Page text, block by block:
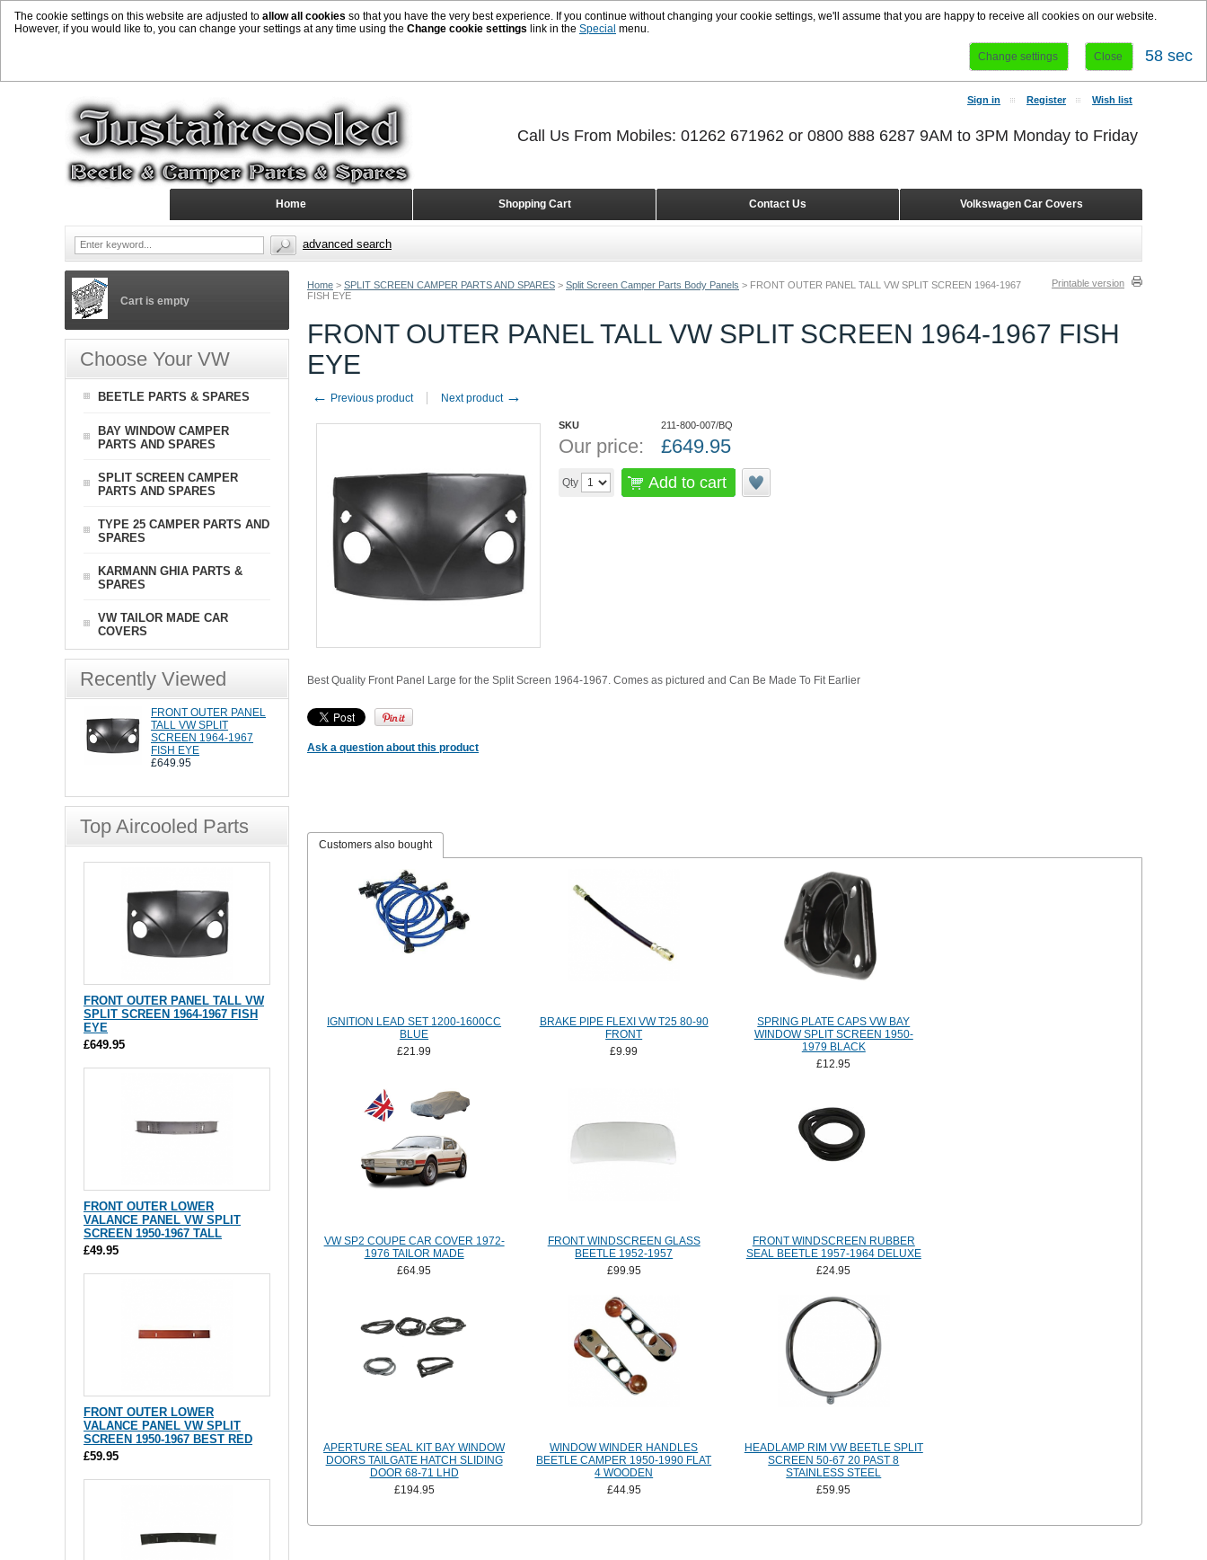
The cookie settings on this website are adjusted to allow all cookies so that you have the very best experience. If you continue without changing your cookie settings, we'll assume that you are happy to receive all cookies on our website.
However, if you would like to, you can change your settings at any time using the Change cookie settings link in the Special menu.
Change settings Close 57 sec
Home > SPLIT SCREEN CAMPER PARTS AND SPARES > Split Screen Camper Parts Body Panels > FRONT OUTER PANEL TALL VW SPLIT SCREEN 1964-1967
FISH EYE
Printable version
FRONT OUTER PANEL TALL VW SPLIT SCREEN 1964-1967 FISH
EYE
← Previous product Next product →
SKU 211-800-007/BQ
Our price: £649.95
Qty Add to cart
Best Quality Front Panel Large for the Split Screen 1964-1967. Comes as pictured and Can Be Made To Fit Earlier
Ask a question about this product
Customers also bought
IGNITION LEAD SET 1200-1600CC
BLUE
£21.99
BRAKE PIPE FLEXI VW T25 80-90
FRONT
£9.99
SPRING PLATE CAPS VW BAY
WINDOW SPLIT SCREEN 1950-
1979 BLACK
£12.95
VW SP2 COUPE CAR COVER 1972-
1976 TAILOR MADE
£64.95
FRONT WINDSCREEN GLASS
BEETLE 1952-1957
£99.95
FRONT WINDSCREEN RUBBER
SEAL BEETLE 1957-1964 DELUXE
£24.95
APERTURE SEAL KIT BAY WINDOW
DOORS TAILGATE HATCH SLIDING
DOOR 68-71 LHD
£194.95
WINDOW WINDER HANDLES
BEETLE CAMPER 1950-1990 FLAT
4 WOODEN
£44.95
HEADLAMP RIM VW BEETLE SPLIT
SCREEN 50-67 20 PAST 8
STAINLESS STEEL
£59.95
Cart is empty
Choose Your VW
BEETLE PARTS & SPARES
BAY WINDOW CAMPER
PARTS AND SPARES
SPLIT SCREEN CAMPER
PARTS AND SPARES
TYPE 25 CAMPER PARTS AND
SPARES
KARMANN GHIA PARTS &
SPARES
VW TAILOR MADE CAR
COVERS
Recently Viewed
FRONT OUTER PANEL
TALL VW SPLIT
SCREEN 1964-1967
FISH EYE
£649.95
Top Aircooled Parts
FRONT OUTER PANEL TALL VW
SPLIT SCREEN 1964-1967 FISH
EYE
£649.95
FRONT OUTER LOWER
VALANCE PANEL VW SPLIT
SCREEN 1950-1967 TALL
£49.95
FRONT OUTER LOWER
VALANCE PANEL VW SPLIT
SCREEN 1950-1967 BEST RED
£59.95
Sign in Register Wish list
Volkswagen Car Covers
Contact Us
Shopping Cart
Home
Call Us From Mobiles: 01262 671962 or 0800 888 6287 9AM to 3PM Monday to Friday
advanced search